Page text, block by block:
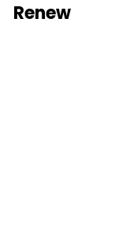
Renew